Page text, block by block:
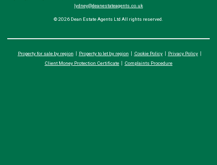
lydney@deanestateagents.co.uk
© 2026 Dean Estate Agents Ltd All rights reserved.
Property for sale by region Property to let by region Cookie Policy
Privacy Policy
Client Money Protection Certificate
Complaints Procedure